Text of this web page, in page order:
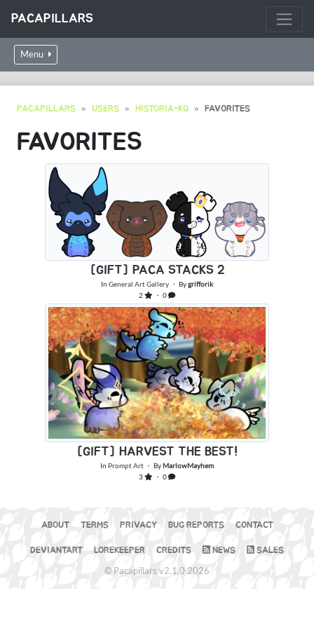
PACAPILLARS
Menu
PACAPILLARS USERS HISTORIA-KQ FAVORITES
FAVORITES
[GIFT] PACA STACKS 2
In General Art Gallery ・ Bygrifforik
2
・ 0
[GIFT] HARVEST THE BEST!
In Prompt Art ・ ByMarlowMayhem
3
・ 0
ABOUT TERMS PRIVACY BUG REPORTS CONTACT
DEVIANTART LOREKEEPER CREDITS NEWS SALES
© Pacapillars v2.1.0 2026